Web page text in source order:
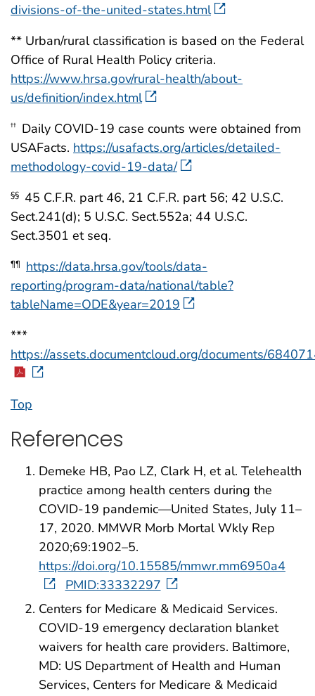
divisions-of-the-united-states.html
** Urban/rural classification is based on the Federal
Office of Rural Health Policy criteria.
https://www.hrsa.gov/rural-health/about-
us/definition/index.html
†† Daily COVID-19 case counts were obtained from
USAFacts. https://usafacts.org/articles/detailed-
methodology-covid-19-data/
§§ 45 C.F.R. part 46, 21 C.F.R. part 56; 42 U.S.C.
Sect.241(d); 5 U.S.C. Sect.552a; 44 U.S.C.
Sect.3501 et seq.
¶¶
https://data.hrsa.gov/tools/data-
reporting/program-data/national/table?
tableName=ODE&year=2019
***
https://assets.documentcloud.org/documents/
Top
References
Demeke HB, Pao LZ, Clark H, et al. Telehealth
practice among health centers during the
COVID-19 pandemic—United States, July 11–
17, 2020. MMWR Morb Mortal Wkly Rep
2020;69:1902–5.
https://doi.org/10.15585/mmwr.mm6950a4
PMID:33332297
Centers for Medicare & Medicaid Services.
COVID-19 emergency declaration blanket
waivers for health care providers. Baltimore,
MD: US Department of Health and Human
Services, Centers for Medicare & Medicaid